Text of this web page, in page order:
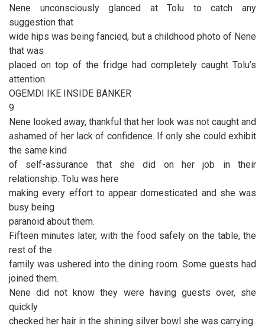
Nene unconsciously glanced at Tolu to catch any
suggestion that
wide hips was being fancied, but a childhood photo of Nene
that was
placed on top of the fridge had completely caught Tolu’s
attention.
OGEMDI IKE INSIDE BANKER
9
Nene looked away, thankful that her look was not caught and
ashamed of her lack of confidence. If only she could exhibit
the same kind
of self-assurance that she did on her job in their
relationship. Tolu was here
making every effort to appear domesticated and she was
busy being
paranoid about them.
Fifteen minutes later, with the food safely on the table, the
rest of the
family was ushered into the dining room. Some guests had
joined them.
Nene did not know they were having guests over, she
quickly
checked her hair in the shining silver bowl she was carrying.